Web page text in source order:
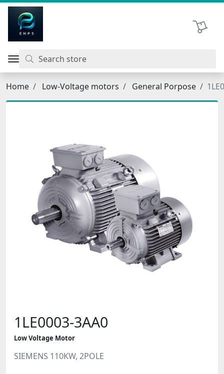
Shopping
Home Low-Voltage motors General Porpose
1LE0003-3AA0
Low Voltage Motor
SIEMENS 110KW, 2POLE